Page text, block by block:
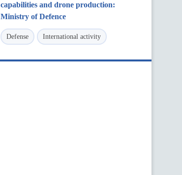
capabilities and drone production:
Ministry of Defence
Defense International activity